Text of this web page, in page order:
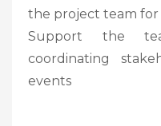
the project team
Support the
coordinating
events